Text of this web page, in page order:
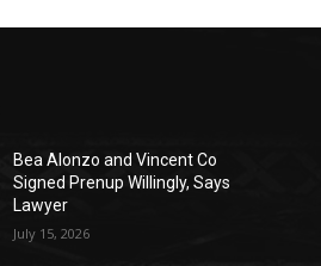
Bea Alonzo and Vincent Co
Signed Prenup Willingly, Says
Lawyer
July 15, 2026